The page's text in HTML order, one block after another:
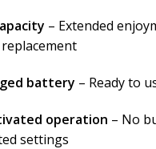
– Extended
battery – Ready to
operation – No
settings